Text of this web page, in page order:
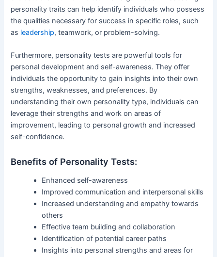
personality traits can help identify individuals who possess
the qualities necessary for success in specific roles, such
as leadership, teamwork, or problem-solving.
Furthermore, personality tests are powerful tools for
personal development and self-awareness. They offer
individuals the opportunity to gain insights into their own
strengths, weaknesses, and preferences. By
understanding their own personality type, individuals can
leverage their strengths and work on areas of
improvement, leading to personal growth and increased
self-confidence.
Benefits of Personality Tests:
Enhanced self-awareness
Improved communication and interpersonal skills
Increased understanding and empathy towards
others
Effective team building and collaboration
Identification of potential career paths
Insights into personal strengths and areas for